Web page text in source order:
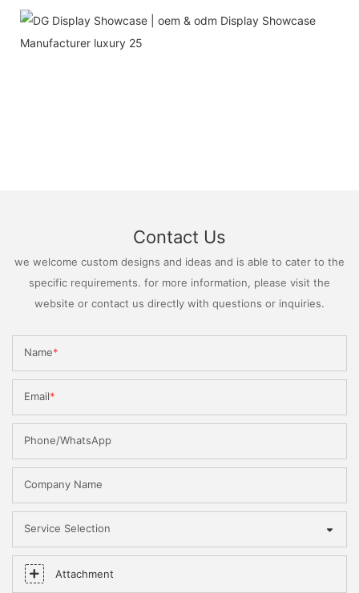
Contact Us
we welcome custom designs and ideas and is able to cater to the
specific requirements. for more information, please visit the
website or contact us directly with questions or inquiries.
Name
Email
Phone/WhatsApp
Company Name
Service Selection
Attachment